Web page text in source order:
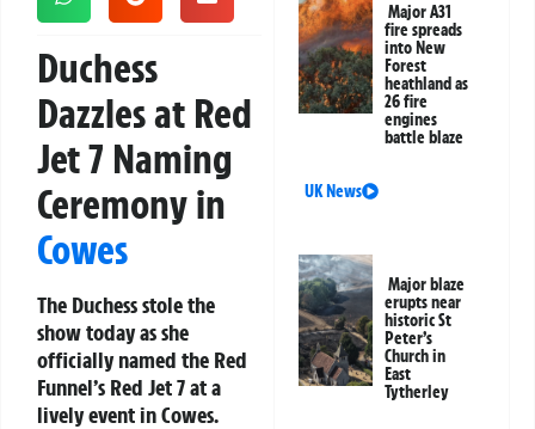
Duchess
Dazzles at Red
Jet 7 Naming
Ceremony in
Cowes
The Duchess stole the
show today as she
officially named the Red
Funnel’s Red Jet 7 at a
lively event in Cowes.
Major A31
fire spreads
into New
Forest
heathland as
26 fire
engines
battle blaze
UK News
Major blaze
erupts near
historic St
Peter’s
Church in
East
Tytherley